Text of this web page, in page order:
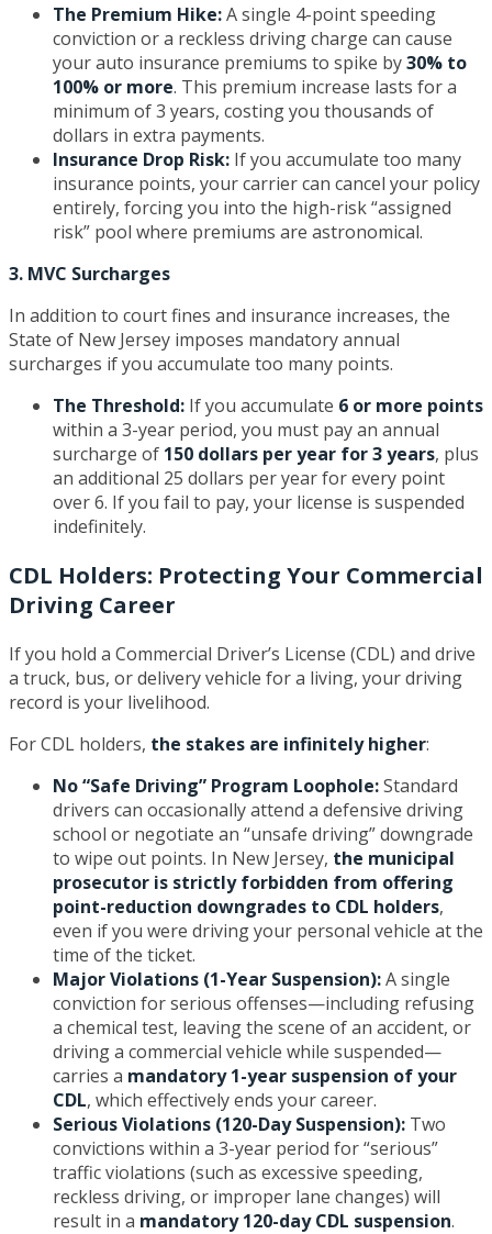
The Premium Hike:A single 4-point speeding
conviction or a reckless driving charge can cause
your auto insurance premiums to spike by30% to
100% or more. This premium increase lasts for a
minimum of 3 years, costing you thousands of
dollars in extra payments.
Insurance Drop Risk: If you accumulate too many
insurance points, your carrier can cancel your policy
entirely, forcing you into the high-risk “assigned
risk” pool where premiums are astronomical.
3. MVC Surcharges
In addition to court fines and insurance increases, the
State of New Jersey imposes mandatory annual
surcharges if you accumulate too many points.
The Threshold: If you accumulate 6 or more points
within a 3-year period, you must pay an annual
surcharge of 150 dollars per year for 3 years, plus
an additional 25 dollars per year for every point
over 6. If you fail to pay, your license is suspended
indefinitely.
CDL Holders: Protecting Your Commercial
Driving Career
If you hold a Commercial Driver’s License (CDL) and drive
a truck, bus, or delivery vehicle for a living, your driving
record is your livelihood.
For CDL holders, the stakes are infinitely higher:
No “Safe Driving” Program Loophole:Standard
drivers can occasionally attend a defensive driving
school or negotiate an “unsafe driving” downgrade
to wipe out points. In New Jersey, the municipal
prosecutor is strictly forbidden from offering
point-reduction downgrades to CDL holders,
even if you were driving your personal vehicle at the
time of the ticket.
Major Violations (1-Year Suspension):A single
conviction for serious offenses—including refusing
a chemical test, leaving the scene of an accident, or
driving a commercial vehicle while suspended—
carries a mandatory 1-year suspension of your
CDL, which effectively ends your career.
Serious Violations (120-Day Suspension): Two
convictions within a 3-year period for “serious”
traffic violations (such as excessive speeding,
reckless driving, or improper lane changes) will
result in a mandatory 120-day CDL suspension.